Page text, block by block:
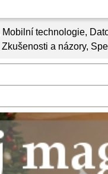
Mobilní technologie,
Zkušenosti a názory,